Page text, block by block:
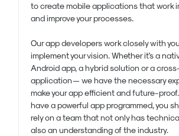
to create mobile applications that work
and improve your processes.
Our app developers work closely with
implement your vision. Whether it's a
Android app, a hybrid solution or a
application — we have the necessary
make your app efficient and future-
have a powerful app programmed, you
rely on a team that not only has
also an understanding of the industry.